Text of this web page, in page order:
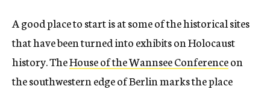
A good place to start is at some of the historical sites
that have been turned into exhibits on Holocaust
history. TheHouse of the Wannsee Conferenceon
the southwestern edge of Berlin marks the place